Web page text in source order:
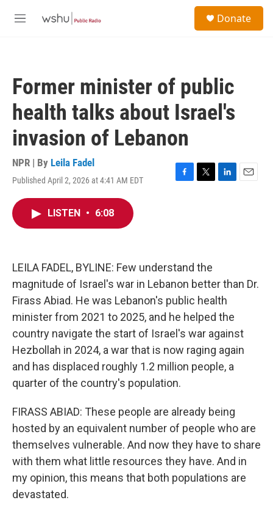
M
Donate
Former minister of public
health talks about Israel's
invasion of Lebanon
NPR | By Leila Fadel
Published April 2, 2026 at 4:41 AM EDT
F
k
T
L
E
LISTEN • 6:08
LEILA FADEL, BYLINE: Few understand the
magnitude of Israel's war in Lebanon better than Dr.
Firass Abiad. He was Lebanon's public health
minister from 2021 to 2025, and he helped the
country navigate the start of Israel's war against
Hezbollah in 2024, a war that is now raging again
and has displaced roughly 1.2 million people, a
quarter of the country's population.
FIRASS ABIAD: These people are already being
hosted by an equivalent number of people who are
themselves vulnerable. And now they have to share
with them what little resources they have. And in
my opinion, this means that both populations are
devastated.